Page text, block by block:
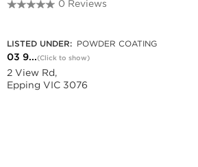
0 Reviews
LISTED UNDER: POWDER COATING
03 9...(Click to show)
2 View Rd,
Epping VIC 3076